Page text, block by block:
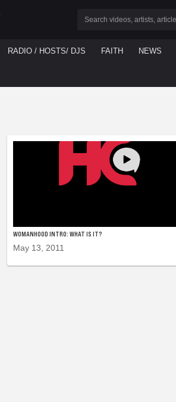
RADIO / HOSTS/ DJS FAITH NEWS
WOMANHOOD INTRO: WHAT IS IT?
May 13, 2011